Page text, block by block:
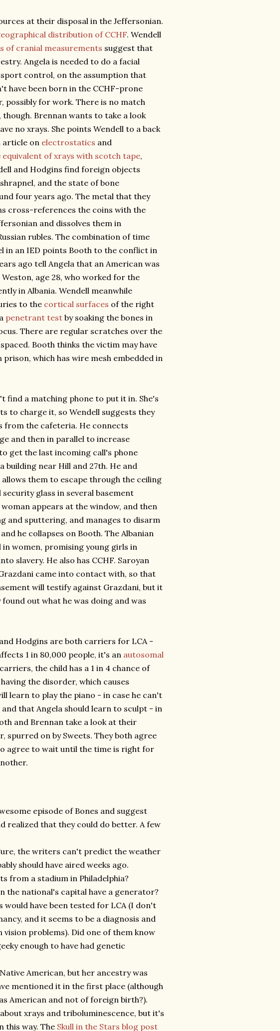
at their disposal in the Jeffersonian.
distribution of CCHF. Wendell
of cranial measurements suggest that
Angela is needed to do a facial
control, on the assumption that
have been born in the CCHF-prone
possibly for work. There is no match
, though. Brennan wants to take a look
no xrays. She points Wendell to a back
article on electrostatics and
equivalent of xrays with scotch tape,
and Hodgins find foreign objects
and the state of bone
four years ago. The metal that they
cross-references the coins with the
and dissolves them in
rubles. The combination of time
in an IED points Booth to the conflict in
ago tell Angela that an American was
age 28, who worked for the
in Albania. Wendell meanwhile
to the cortical surfaces of the right
penetrant test by soaking the bones in
There are regular scratches over the
Booth thinks the victim may have
which has wire mesh embedded in
find a matching phone to put it in. She's
to charge it, so Wendell suggests they
from the cafeteria. He connects
and then in parallel to increase
get the last incoming call's phone
building near Hill and 27th. He and
them to escape through the ceiling
glass in several basement
appears at the window, and then
and sputtering, and manages to disarm
he collapses on Booth. The Albanian
women, promising young girls in
slavery. He also has CCHF. Saroyan
came into contact with, so that
will testify against Grazdani, but it
out what he was doing and was
Hodgins are both carriers for LCA -
1 in 80,000 people, it's an autosomal
the child has a 1 in 4 chance of
the disorder, which causes
learn to play the piano - in case he can't
that Angela should learn to sculpt - in
and Brennan take a look at their
spurred on by Sweets. They both agree
agree to wait until the time is right for
episode of Bones and suggest
realized that they could do better. A few
the writers can't predict the weather
should have aired weeks ago.
from a stadium in Philadelphia?
the national's capital have a generator?
have been tested for LCA (I don't
and it seems to be a diagnosis and
problems). Did one of them know
enough to have had genetic
American, but her ancestry was
mentioned it in the first place (although
American and not of foreign birth?).
xrays and triboluminescence, but it's
this way. The Skull in the Stars blog post